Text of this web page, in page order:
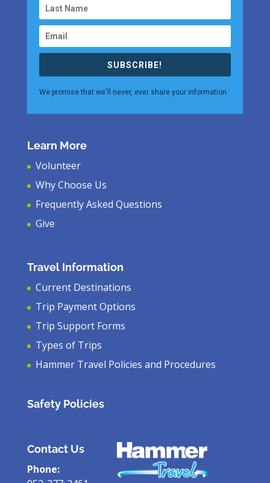
SUBSCRIBE!
We promise that we'll never, ever share your information.
Learn More
Volunteer
Why Choose Us
Frequently Asked Questions
Give
Travel Information
Current Destinations
Trip Payment Options
Trip Support Forms
Types of Trips
Hammer Travel Policies and Procedures
Safety Policies
Contact Us
Phone: